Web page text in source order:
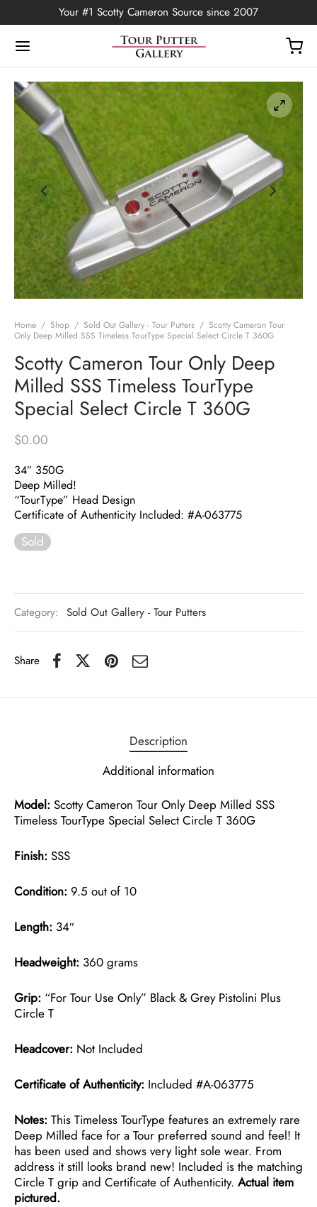
Your #1 Scotty Cameron Source since 2007
Home / Shop / Sold Out Gallery - Tour Putters / Scotty Cameron Tour
Only Deep Milled SSS Timeless TourType Special Select Circle T 360G
Scotty Cameron Tour Only Deep
Milled SSS Timeless TourType
Special Select Circle T 360G
$0.00
34″ 350G
Deep Milled!
“TourType” Head Design
Certificate of Authenticity Included: #A-063775
Sold
Category: Sold Out Gallery - Tour Putters
Share
Description
Additional information
Model: Scotty Cameron Tour Only Deep Milled SSS
Timeless TourType Special Select Circle T 360G
Finish: SSS
Condition: 9.5 out of 10
Length: 34″
Headweight: 360 grams
Grip: “For Tour Use Only” Black & Grey Pistolini Plus
Circle T
Headcover: Not Included
Certificate of Authenticity: Included #A-063775
Notes: This Timeless TourType features an extremely rare
Deep Milled face for a Tour preferred sound and feel! It
has been used and shows very light sole wear. From
address it still looks brand new! Included is the matching
Circle T grip and Certificate of Authenticity. Actual item
pictured.
Back
Edition